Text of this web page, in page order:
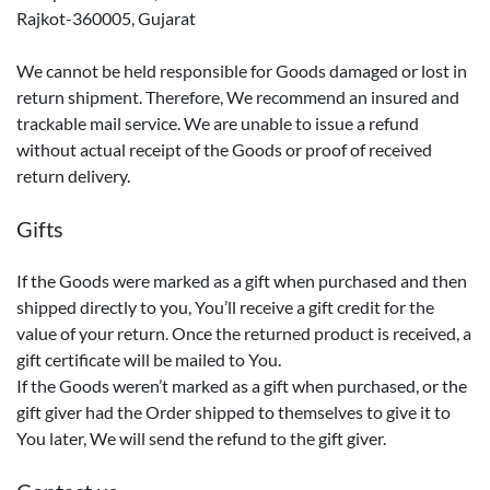
Rajkot-360005, Gujarat
We cannot be held responsible for Goods damaged or lost in
return shipment. Therefore, We recommend an insured and
trackable mail service. We are unable to issue a refund
without actual receipt of the Goods or proof of received
return delivery.
Gifts
If the Goods were marked as a gift when purchased and then
shipped directly to you, You’ll receive a gift credit for the
value of your return. Once the returned product is received, a
gift certificate will be mailed to You.
If the Goods weren’t marked as a gift when purchased, or the
gift giver had the Order shipped to themselves to give it to
You later, We will send the refund to the gift giver.